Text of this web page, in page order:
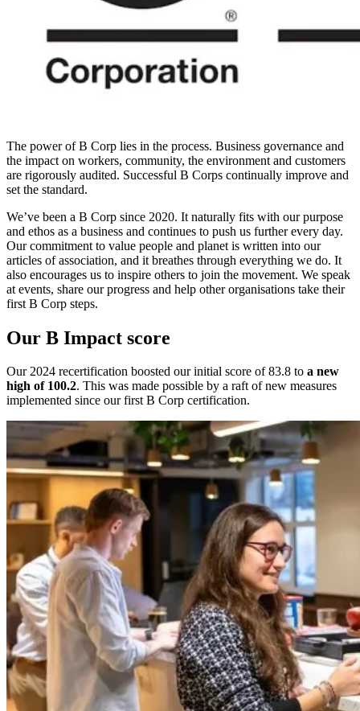
The power of B Corp lies in the process. Business governance and
the impact on workers, community, the environment and customers
are rigorously audited. Successful B Corps continually improve and
set the standard.
We’ve been a B Corp since 2020. It naturally fits with our purpose
and ethos as a business and continues to push us further every day.
Our commitment to value people and planet is written into our
articles of association, and it breathes through everything we do. It
also encourages us to inspire others to join the movement. We speak
at events, share our progress and help other organisations take their
first B Corp steps.
Our B Impact score
Our 2024 recertification boosted our initial score of 83.8 to a new
high of 100.2. This was made possible by a raft of new measures
implemented since our first B Corp certification.